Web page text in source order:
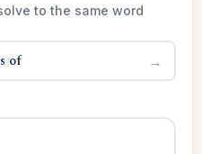
to the same word
of →